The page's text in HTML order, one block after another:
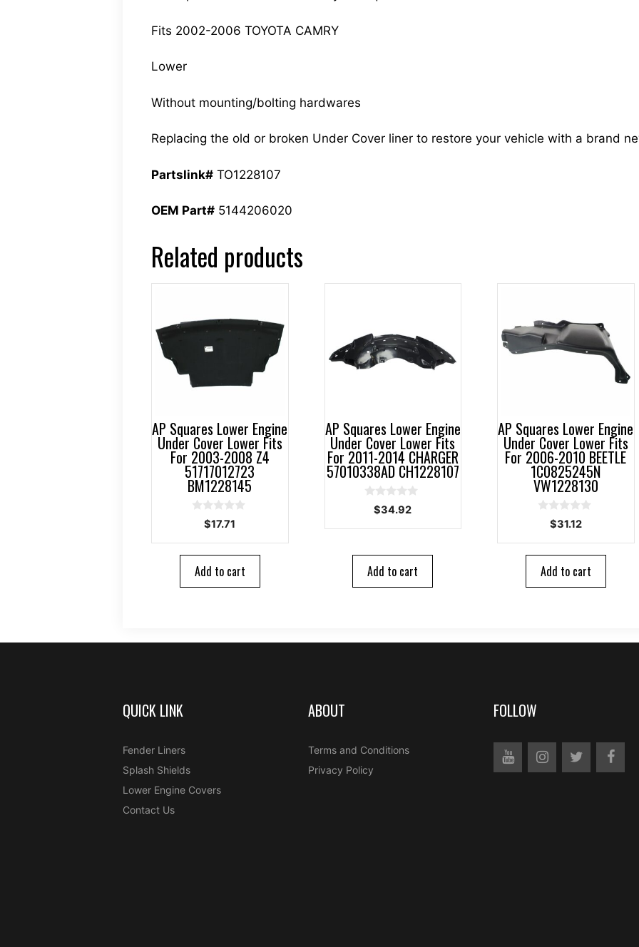
Fits 2002-2006 TOYOTA CAMRY
Lower
Without mounting/bolting hardwares
Replacing the old or broken Under Cover liner to restore your vehicle with a brand
Partslink# TO1228107
OEM Part# 5144206020
Related products
AP Squares Lower Engine
Under Cover Lower Fits
For 2003-2008 Z4
51717012723
BM1228145
5
$17.71
Add to cart
AP Squares Lower Engine
Under Cover Lower Fits
For 2011-2014 CHARGER
57010338AD CH1228107
f
5
$34.92
Add to cart
AP Squares Lower Engine
Under Cover Lower Fits
For 2006-2010 BEETLE
1C0825245N
VW1228130
5
$31.12
Add to cart
QUICK LINK
Fender Liners
Splash Shields
Lower Engine Covers
Contact Us
ABOUT
Terms and Conditions
Privacy Policy
FOLLOW